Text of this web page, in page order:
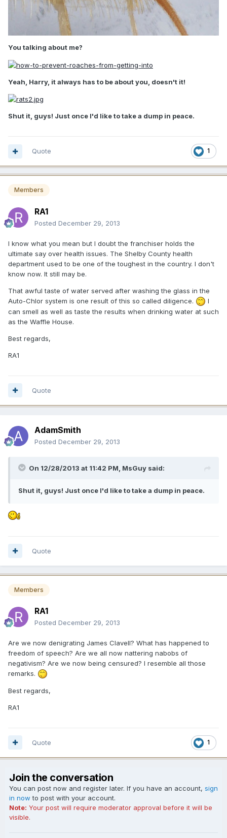
You talking about me?
Yeah, Harry, it always has to be about you, doesn't it!
Shut it, guys! Just once I'd like to take a dump in peace.
1
Quote
Members
RA1
Posted December 29, 2013
I know what you mean but I doubt the franchiser holds the
ultimate say over health issues. The Shelby County health
department used to be one of the toughest in the country. I don't
know now. It still may be.
That awful taste of water served after washing the glass in the
Auto-Chlor system is one result of this so called diligence.
I
can smell as well as taste the results when drinking water at such
as the Waffle House.
Best regards,
RA1
Quote
AdamSmith
Posted December 29, 2013
On 12/28/2013 at 11:42 PM, MsGuy said:
Shut it, guys! Just once I'd like to take a dump in peace.
Quote
Members
RA1
Posted December 29, 2013
Are we now denigrating James Clavell? What has happened to
freedom of speech? Are we all now nattering nabobs of
negativism? Are we now being censured? I resemble all those
remarks.
Best regards,
RA1
1
Quote
Join the conversation
You can post now and register later. If you have an account, sign
in now to post with your account.
Note: Your post will require moderator approval before it will be
visible.